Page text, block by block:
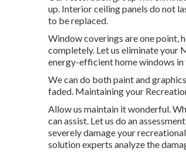
up. Interior ceiling panels do not
to be replaced.
Window coverings are one point,
completely. Let us eliminate your
energy-efficient home windows in
We can do both paint and
faded. Maintaining your
Allow us maintain it wonderful.
can assist. Let us do an
severely damage your
solution experts analyze the